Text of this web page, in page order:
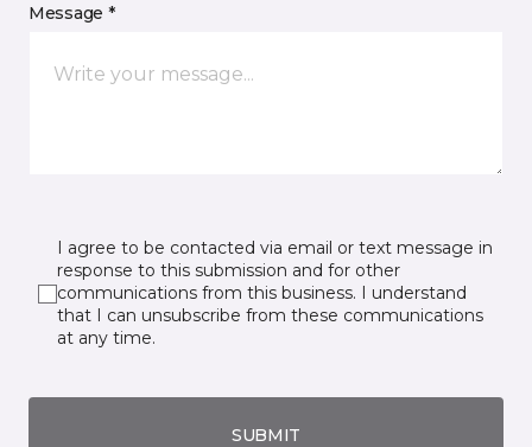
Message *
I agree to be contacted via email or text message in
response to this submission and for other
communications from this business. I understand
that I can unsubscribe from these communications
at any time.
SUBMIT